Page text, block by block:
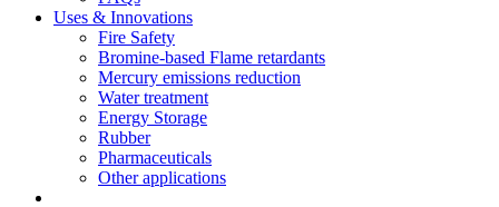
Uses & Innovations
Fire Safety
Bromine-based Flame retardants
Mercury emissions reduction
Water treatment
Energy Storage
Rubber
Pharmaceuticals
Other applications